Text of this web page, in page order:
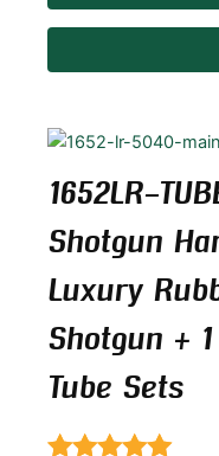
1652LR-
Shotgun
Luxury
Shotgun +
Tube Sets